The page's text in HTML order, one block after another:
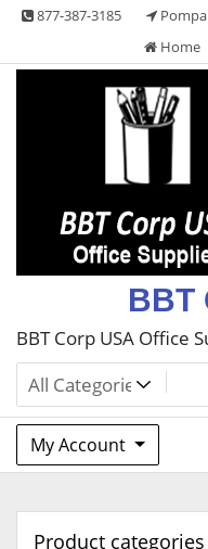
Skip
content
877-387-3185
Home
BBT
BBT Corp USA Office
My Account
Product categories